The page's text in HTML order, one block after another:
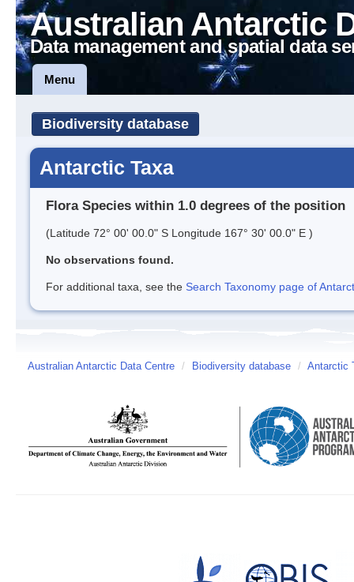
Australian Antarctic
Data management and spatial data
Menu
Biodiversity database
Antarctic Taxa
Flora Species within 1.0 degrees of the position
(Latitude 72° 00' 00.0" S Longitude 167° 30' 00.0" E )
No observations found.
For additional taxa, see the Search Taxonomy page of
Australian Antarctic Data Centre / Biodiversity database / Antarctic